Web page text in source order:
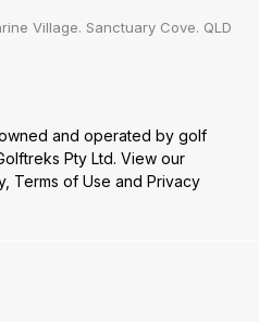
Village. Sanctuary Cove. QLD
and operated by golf
Pty Ltd. View our
, Terms of Use and Privacy